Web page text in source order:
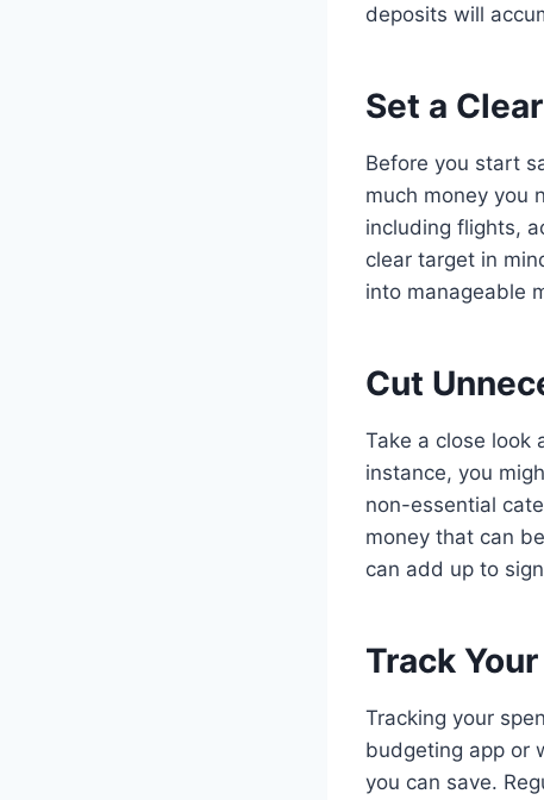
deposits will
Set a
Before you start
much money you
including flights,
clear target in
into manageable
Cut
Take a close look
instance, you
non-essential
money that can
can add up to
Track
Tracking your
budgeting app or
you can save.